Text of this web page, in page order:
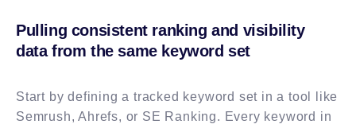
Pulling consistent ranking and visibility
data from the same keyword set
Start by defining a tracked keyword set in a tool like
Semrush, Ahrefs, or SE Ranking. Every keyword in